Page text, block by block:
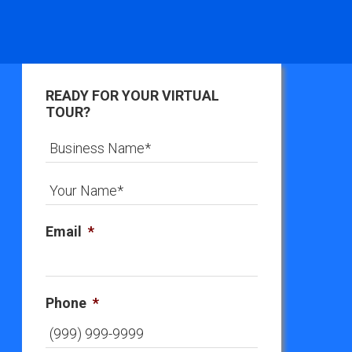
READY FOR YOUR VIRTUAL
TOUR?
Email *
Phone *